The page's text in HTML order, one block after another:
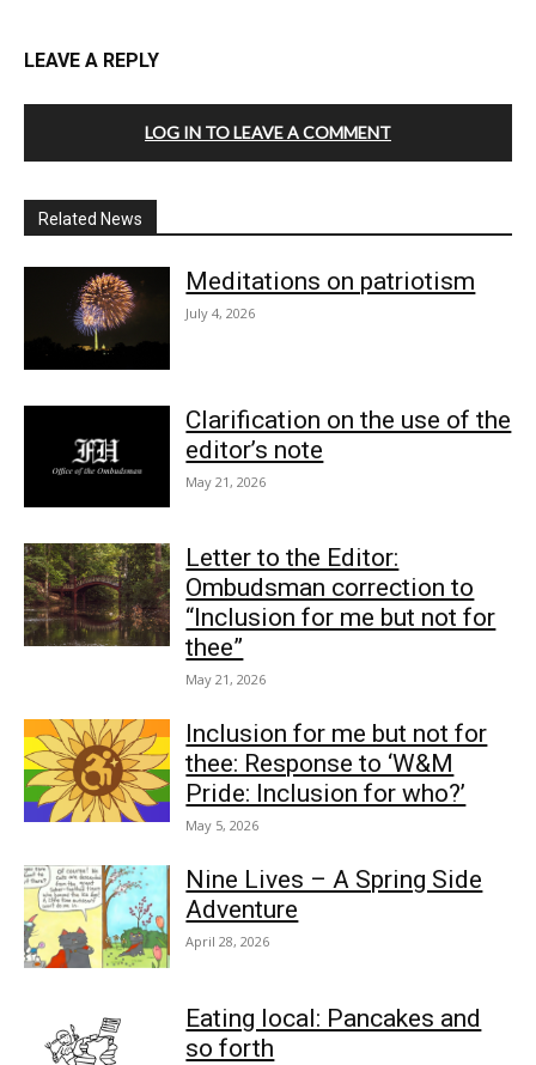
LEAVE A REPLY
LOG IN TO LEAVE A COMMENT
Related News
Meditations on patriotism
July 4, 2026
Clarification on the use of the
editor’s note
May 21, 2026
Letter to the Editor:
Ombudsman correction to
“Inclusion for me but not for
thee”
May 21, 2026
Inclusion for me but not for
thee: Response to ‘W&M
Pride: Inclusion for who?’
May 5, 2026
Nine Lives – A Spring Side
Adventure
April 28, 2026
Eating local: Pancakes and
so forth